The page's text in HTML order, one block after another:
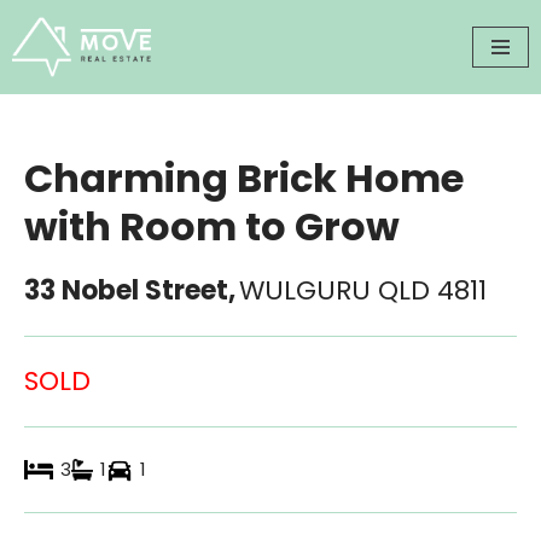
Skip
to
Charming Brick Home
with Room to Grow
33 Nobel Street,WULGURU QLD 4811
SOLD
3 1 1